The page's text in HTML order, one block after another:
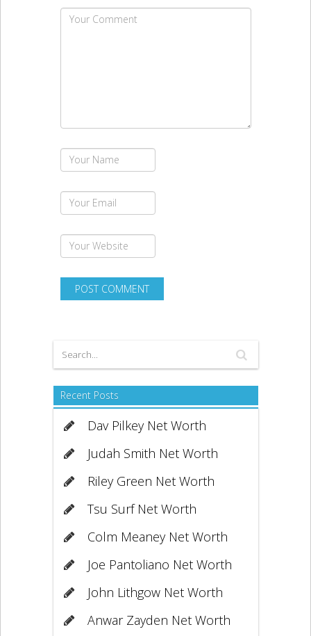
Recent Posts
Dav Pilkey Net Worth
Judah Smith Net Worth
Riley Green Net Worth
Tsu Surf Net Worth
Colm Meaney Net Worth
Joe Pantoliano Net Worth
John Lithgow Net Worth
Anwar Zayden Net Worth